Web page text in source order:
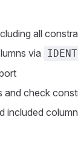
all
via
and check
included